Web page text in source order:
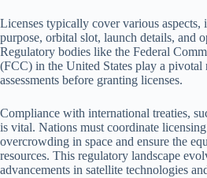
Licenses typically cover various aspects,
purpose, orbital slot, launch details, and
Regulatory bodies like the Federal
(FCC) in the United States play a
assessments before granting licenses.
Compliance with international treaties,
is vital. Nations must coordinate
overcrowding in space and ensure the
resources. This regulatory landscape
advancements in satellite technologies